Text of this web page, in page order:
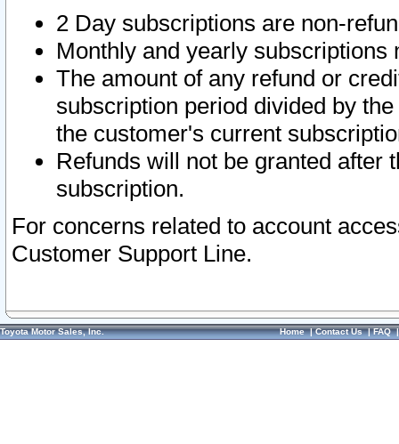
2 Day subscriptions are non-
Monthly and yearly subscriptions
The amount of any refund or
subscription period divided by
the customer's current
Refunds will not be granted after
subscription.
For concerns related to account
Customer Support Line.
Toyota Motor Sales, Inc. Home|Contact Us|FAQ